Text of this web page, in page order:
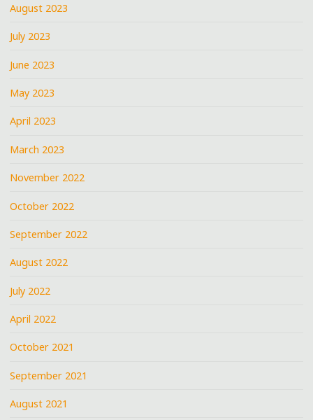
August 2023
July 2023
June 2023
May 2023
April 2023
March 2023
November 2022
October 2022
September 2022
August 2022
July 2022
April 2022
October 2021
September 2021
August 2021